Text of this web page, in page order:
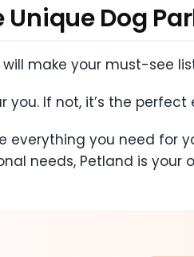
Dog
make your must-see
you. If not, it’s the
everything you need for
needs, Petland is your